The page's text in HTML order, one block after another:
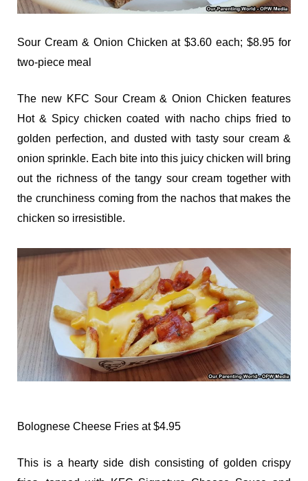
Sour Cream & Onion Chicken at $3.60 each; $8.95 for
two-piece meal
The new KFC Sour Cream & Onion Chicken features
Hot & Spicy chicken coated with nacho chips fried to
golden perfection, and dusted with tasty sour cream &
onion sprinkle. Each bite into this juicy chicken will bring
out the richness of the tangy sour cream together with
the crunchiness coming from the nachos that makes the
chicken so irresistible.
Bolognese Cheese Fries at $4.95
This is a hearty side dish consisting of golden crispy